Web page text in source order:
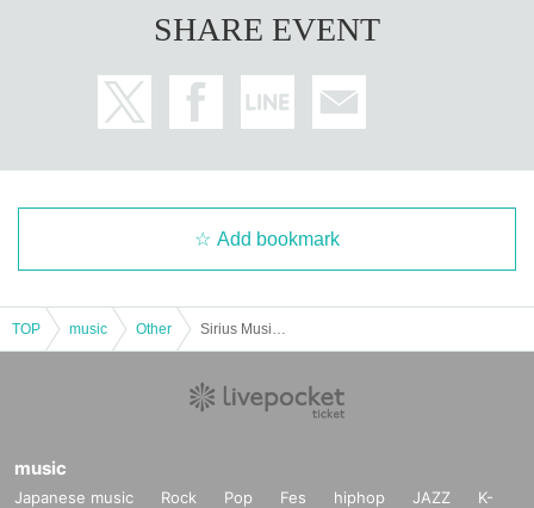
SHARE EVENT
Add bookmark
TOP music Other
music
Japanese music Rock Pop Fes hiphop JAZZ
K-